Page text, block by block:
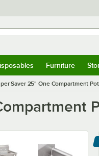
Furniture
Saver 25" One Compartment